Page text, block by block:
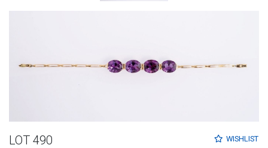
WISHLIST
LOT 490